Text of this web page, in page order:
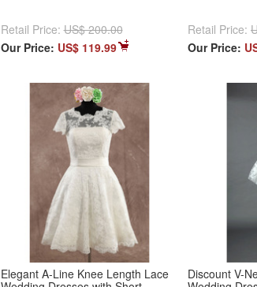
Retail Price:US$ 200.00
Our Price: US$ 119.99
Retail Price:
Our Price:
Elegant A-Line Knee Length Lace
Discount V-